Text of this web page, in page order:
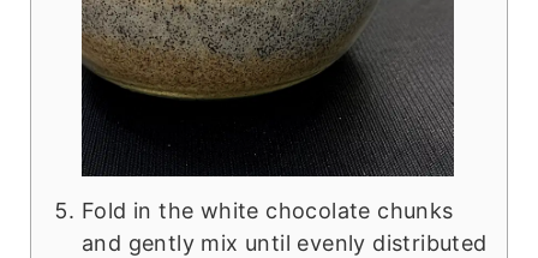
Fold in the white chocolate chunks
and gently mix until evenly distributed